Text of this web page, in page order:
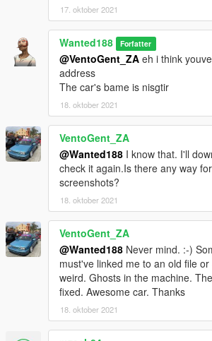
17. oktober 2021
Wanted188 Forfatter
@VentoGent_ZA eh i think
address
The car's bame is nisgtir
18. oktober 2021
VentoGent_ZA
@Wanted188 I know that. I'll
check it again.Is there any way
screenshots?
18. oktober 2021
VentoGent_ZA
@Wanted188 Never mind. :-)
must've linked me to an old file
weird. Ghosts in the machine.
fixed. Awesome car. Thanks
18. oktober 2021